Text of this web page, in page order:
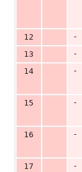
12
-
13
-
14
-
15
-
16
-
17
-